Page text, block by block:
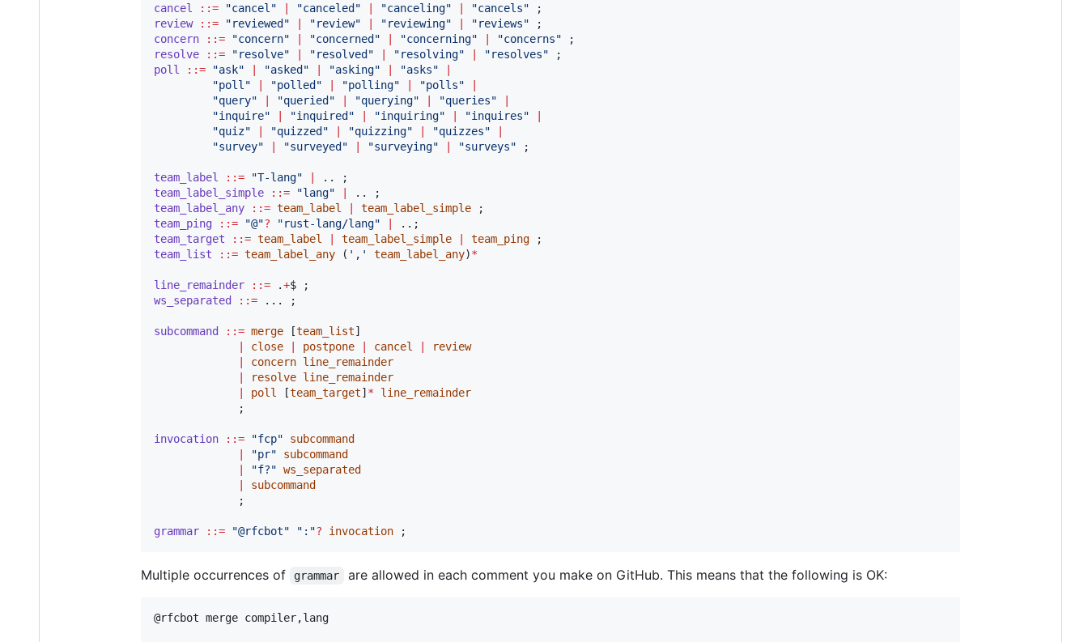
cancel
::= "cancel " "canceled " "canceling" "cancels"
review
::= "reviewed " "review" "reviewing" "reviews"
concern
::= "concern" "concerned " "concerning" "concerns"
resolve
::= "resolve" "resolved " "resolving" "resolves"
poll
::= "ask" "asked " "asking" "asks"
"poll " "polled " "polling" "polls"
"query" "queried " "querying" "queries"
"inquire" "inquired " "inquiring" "inquires"
"quiz" "quizzed " "quizzing" "quizzes"
"survey" "surveyed " "surveying" "surveys"
team_label ::= "T-lang"
team_label_simple
::= "lang"
team_label_any
::= team_label team_label_simple
team_ping
::= "@"? "rust-lang/lang"
team_target
::= team_label team_label_simple team_ping
team_list
::= team_label_any ( ' , ' team_label_any)*
line_remainder ::= .+
ws_separated
::=
subcommand ::= merge [team_list]
close postpone cancel
review
concern line_remainder
resolve line_remainder
poll [team_target] *
line_remainder
invocation ::= "fcp"
subcommand
"pr"
subcommand
"f?" ws_separated
subcommand
grammar ::= "@rfcbot" " : "? invocation ;
Multiple occurrences of grammar are allowed in each comment you make on GitHub. This means that the following is OK:
@rfcbot merge compiler,lang